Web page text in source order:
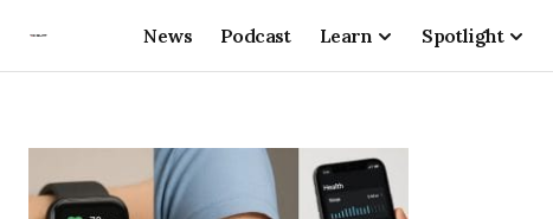
News Podcast Learn Spotlight